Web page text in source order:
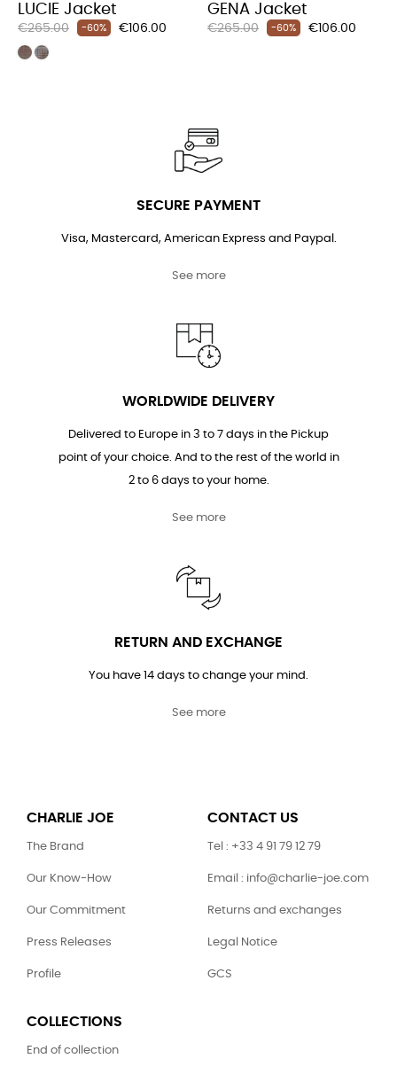
LUCIE Jacket
Regular
price
€265.00 -60% Price
€106.00
GENA Jacket
Regular
€265.00 -60% Price
€106.00
SECURE PAYMENT
Visa, Mastercard, American Express and Paypal.
See more
WORLDWIDE DELIVERY
Delivered to Europe in 3 to 7 days in the Pickup
point of your choice. And to the rest of the world in
2 to 6 days to your home.
See more
RETURN AND EXCHANGE
You have 14 days to change your mind.
See more
CHARLIE JOE
The Brand
Our Know-How
Our Commitment
Press Releases
Profile
CONTACT US
Tel : +33 4 91 79 12 79
Email : info@charlie-joe.com
Returns and exchanges
Legal Notice
GCS
COLLECTIONS
End of collection